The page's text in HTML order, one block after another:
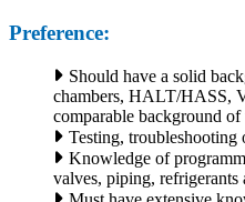
Preference:
Should have a solid
chambers, HALT/HASS,
comparable background
Testing, troubleshooting
Knowledge of
valves, piping, refrigerants